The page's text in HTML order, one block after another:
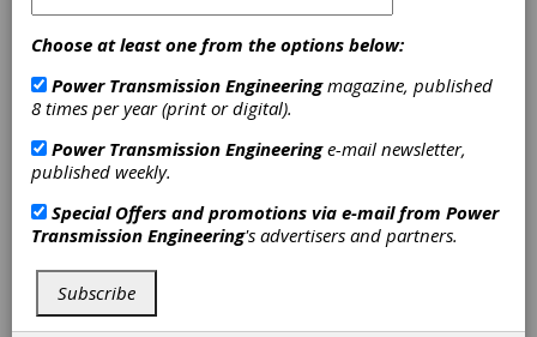
CLPA Appoints
Roy Kok to Grow
Partnership
Network
The CC-Link Partner Association (CLPA) has
appointed Roy Kok as senior partnerships and
alliance specialist to enhance the
organization’s ever-growing global channel of
industry-leading automation vendors. The
Choose at least one from the options below:
Power Transmission Engineeringmagazine, published
8 times per year (print or digital).
Power Transmission Engineeringe-mail newsletter,
published weekly.
Special Offers and promotions via e-mail from Power
Transmission Engineering's advertisers and partners.
Subscribe